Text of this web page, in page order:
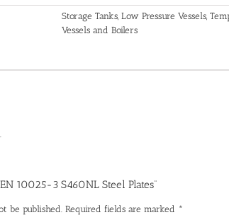
Storage Tanks, Low Pressure Vessels,
Vessels and Boilers
10025-3 S460NL Steel Plates”
be published. Required fields are marked *